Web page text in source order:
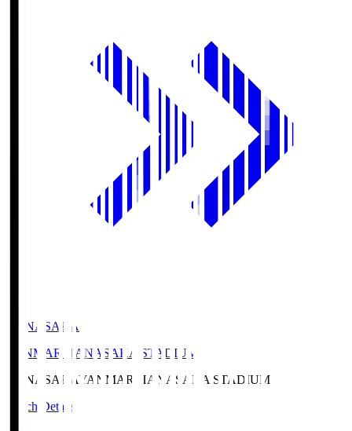
HANASAKA
YANMAR HANASAKA STADIUM
HANASAKAYANMAR HANASAKA STADIUM
Match Details